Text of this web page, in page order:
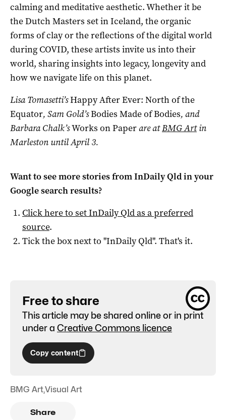
calming and meditative aesthetic. Whether it be
the Dutch Masters set in Iceland, the organic
forms of clay or the reflections of the digital world
during COVID, these artists invite us into their
world, sharing insights into legacy, longevity and
how we navigate life on this planet.
Lisa Tomasetti’sHappy After Ever: North of the
Equator, Sam Gold’sBodies Made of Bodies, and
Barbara Chalk’sWorks on Paperare atBMG Artin
Marleston until April 3.
Want to see more stories fromInDaily Qldin your
Google search results?
Click here to setInDaily Qldas a preferred
source.
Tick the box next to "InDaily Qld". That's it.
Free to share
This article may be shared online or in print
under a Creative Commons licence
Copy content
BMG Art,Visual Art
Share